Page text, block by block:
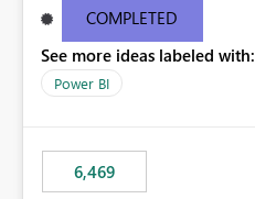
need to select each one
interface for editing
This would take PowerBI to
productivity. I've prepared a
COMPLETED
See more ideas labeled with:
Power BI
6,469